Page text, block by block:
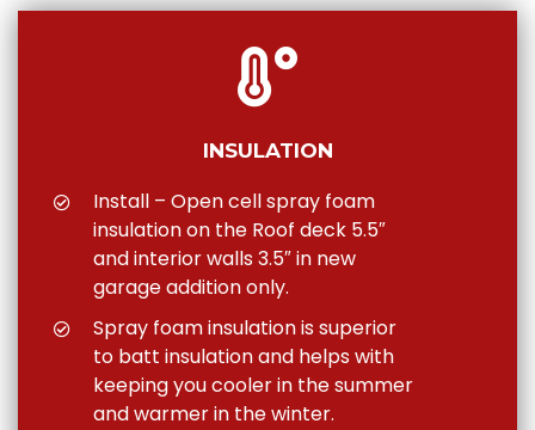
INSULATION
Install – Open cell spray foam
insulation on the Roof deck 5.5″
and interior walls 3.5″ in new
garage addition only.
Spray foam insulation is superior
to batt insulation and helps with
keeping you cooler in the summer
and warmer in the winter.